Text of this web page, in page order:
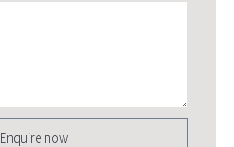
Enquire now